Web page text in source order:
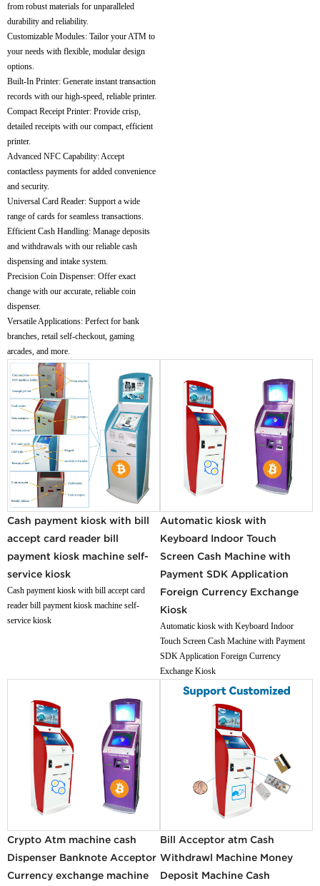
from robust materials for unparalleled
durability and reliability.
Customizable Modules: Tailor your ATM to
your needs with flexible, modular design
options.
Built-In Printer: Generate instant transaction
records with our high-speed, reliable printer.
Compact Receipt Printer: Provide crisp,
detailed receipts with our compact, efficient
printer.
Advanced NFC Capability: Accept
contactless payments for added convenience
and security.
Universal Card Reader: Support a wide
range of cards for seamless transactions.
Efficient Cash Handling: Manage deposits
and withdrawals with our reliable cash
dispensing and intake system.
Precision Coin Dispenser: Offer exact
change with our accurate, reliable coin
dispenser.
Versatile Applications: Perfect for bank
branches, retail self-checkout, gaming
arcades, and more.
Cash payment kiosk with bill
accept card reader bill
payment kiosk machine self-
service kiosk
Cash payment kiosk with bill accept card
reader bill payment kiosk machine self-
service kiosk
Automatic kiosk with
Keyboard Indoor Touch
Screen Cash Machine with
Payment SDK Application
Foreign Currency Exchange
Kiosk
Automatic kiosk with Keyboard Indoor
Touch Screen Cash Machine with Payment
SDK Application Foreign Currency
Exchange Kiosk
Crypto Atm machine cash
Dispenser Banknote Acceptor
Currency exchange machine
Bill Acceptor atm Cash
Withdrawl Machine Money
Deposit Machine Cash